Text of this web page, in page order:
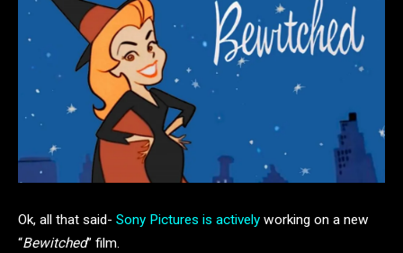
Ok, all that said- Sony Pictures is actively working on a new
“Bewitched” film.